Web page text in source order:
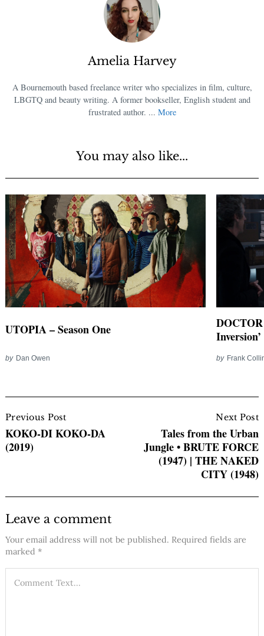
Amelia Harvey
A Bournemouth based freelance writer who specializes in film, culture,
LBGTQ and beauty writing. A former bookseller, English student and
frustrated author. ... More
You may also like...
UTOPIA – Season One
by Dan Owen
Inversion’
by Frank
Navigation
Previous Post
KOKO-DI KOKO-DA
(2019)
Next Post
Tales from the Urban
Jungle • BRUTE FORCE
(1947) | THE NAKED
CITY (1948)
Leave a comment
Your email address will not be published. Required fields are
marked *